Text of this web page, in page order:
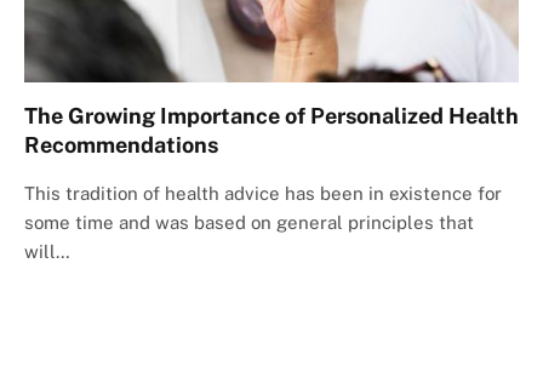
The Growing Importance of Personalized Health
Recommendations
This tradition of health advice has been in existence for
some time and was based on general principles that
will…